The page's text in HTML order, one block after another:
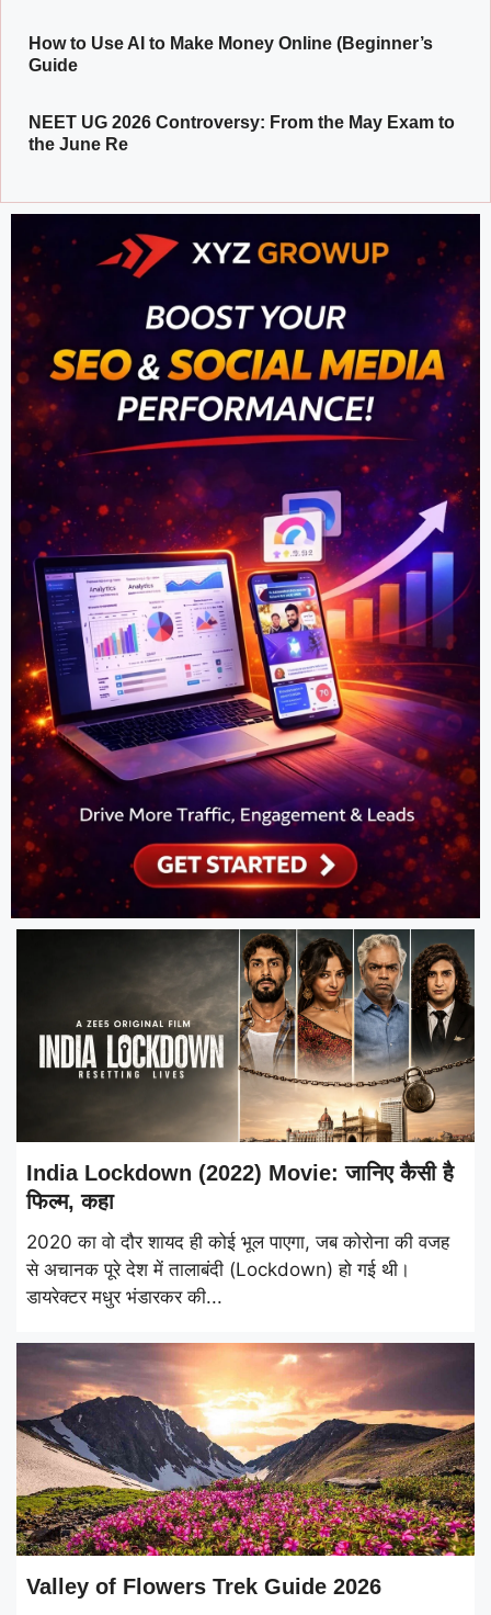
How to Use AI to Make Money Online (Beginner’s
Guide
NEET UG 2026 Controversy: From the May Exam to
the June Re
India Lockdown (2022) Movie: जानिए कैसी है
फिल्म, कहा
2020 का वो दौर शायद ही कोई भूल पाएगा, जब कोरोना की वजह
से अचानक पूरे देश में तालाबंदी (Lockdown) हो गई थी।
डायरेक्टर मधुर भंडारकर की...
Valley of Flowers Trek Guide 2026